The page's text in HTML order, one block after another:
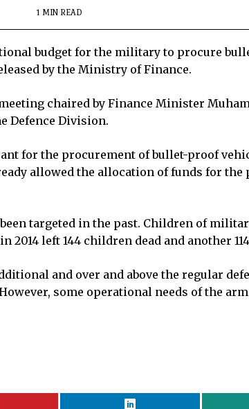
1 MIN READ
budget for the military to procure
by the Ministry of Finance.
chaired by Finance Minister
Defence Division.
for the procurement of bullet-proof
allowed the allocation of funds for
targeted in the past. Children of
left 144 children dead and another
and over and above the regular
some operational needs of the